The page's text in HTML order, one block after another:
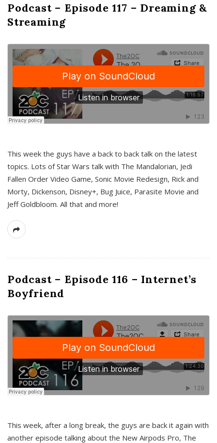
Podcast – Episode 117 – Dreaming &
Streaming
This week the guys have a back to back talk on the latest
topics. Lots of Star Wars talk with The Mandalorian, Jedi
Fallen Order Video Game, Sonic Movie Redesign, Rick and
Morty, Dickenson, Disney+, Bug Juice, Parasite Movie and
Jeff Goldbloom. All that and more!
Podcast – Episode 116 – Internet’s
Boyfriend
This week, after a long break, the guys are back it again with
another episode talking about the New Airpods Pro, The